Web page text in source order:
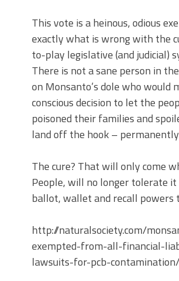
This vote is a heinous, odious
exactly what is wrong with the
to-play legislative (and judicial)
There is not a sane person in
on Monsanto’s dole who would
conscious decision to let the
poisoned their families and
land off the hook –
The cure? That will only come
People, will no longer tolerate it
ballot, wallet and recall powers
http://naturalsociety.com/
exempted-from-all-financial-
lawsuits-for-pcb-contamination/